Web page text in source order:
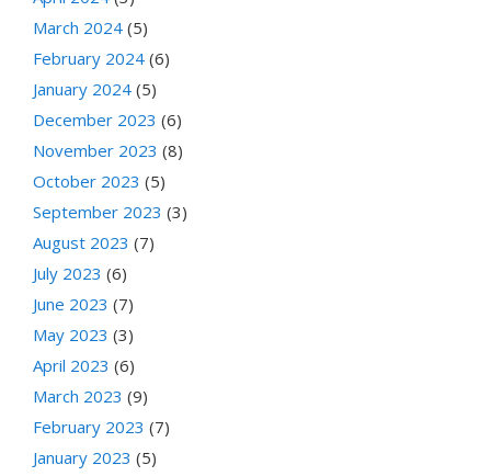
March 2024 (5)
February 2024 (6)
January 2024 (5)
December 2023 (6)
November 2023 (8)
October 2023 (5)
September 2023 (3)
August 2023 (7)
July 2023 (6)
June 2023 (7)
May 2023 (3)
April 2023 (6)
March 2023 (9)
February 2023 (7)
January 2023 (5)